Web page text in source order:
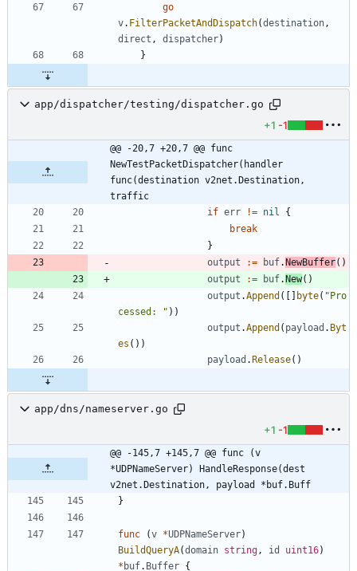
go
v. FilterPacketAndDispatch(destination ,
direct , dispatcher)
}
app/dispatcher/testing/dispatcher.go
+1 -1
@@ -20,7 +20,7 @@ func
NewTestPacketDispatcher(handler
func(destination v2net.Destination,
traffic
if err != nil
{
break
}
output
:= buf.NewBuffer( )
output
:= buf.New( )
output .Append ( [ ] byte( "Pro
cessed: " ) )
output .Append ( payload . Byt
es ( ) )
payload .Release( )
app/dns/nameserver.go
+1 -1
@@ -145,7 +145,7 @@ func (v
*UDPNameServer) HandleResponse(dest
v2net.Destination, payload *buf.Buff
}
func (v *UDPNameServer)
BuildQueryA(domain string , id uint16)
* buf. Buffer {